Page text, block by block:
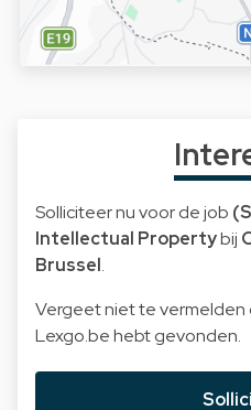
Solliciteer nu voor de job
Intellectual Propertybij
Brussel.
Vergeet niet te vermelden
Lexgo.be hebt gevonden.